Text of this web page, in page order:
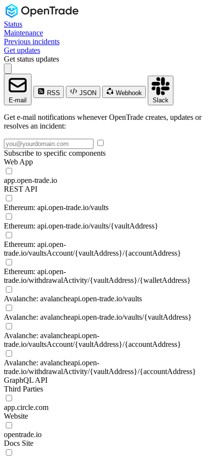
Status
Maintenance
Previous incidents
Get updates
Get status updates
E-mail
RSS JSON
Webhook
Slack
Get e-mail notifications whenever OpenTrade creates, updates or
resolves an incident:
Subscribe to specific components
Web App
app.open-trade.io
REST API
Ethereum: api.open-trade.io/vaults
Ethereum: api.open-trade.io/vaults/{vaultAddress}
Ethereum: api.open-
trade.io/vaultsAccount/{vaultAddress}/{accountAddress}
Ethereum: api.open-
trade.io/withdrawalActivity/{vaultAddress}/{walletAddress}
Avalanche: avalancheapi.open-trade.io/vaults
Avalanche: avalancheapi.open-trade.io/vaults/{vaultAddress}
Avalanche: avalancheapi.open-
trade.io/vaultsAccount/{vaultAddress}/{accountAddress}
Avalanche: avalancheapi.open-
trade.io/withdrawalActivity/{vaultAddress}/{accountAddress}
GraphQL API
Third Parties
app.circle.com
Website
opentrade.io
Docs Site